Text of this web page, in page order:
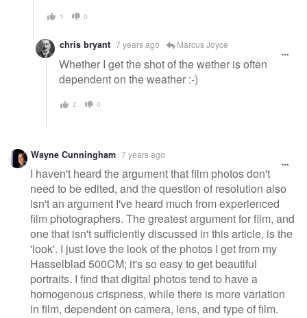
1 0
chris bryant 7 years ago Marcus Joyce
Whether I get the shot of the wether is often
dependent on the weather :-)
2 0
Wayne Cunningham 7 years ago
I haven't heard the argument that film photos don't
need to be edited, and the question of resolution also
isn't an argument I've heard much from experienced
film photographers. The greatest argument for film, and
one that isn't sufficiently discussed in this article, is the
'look'. I just love the look of the photos I get from my
Hasselblad 500CM; it's so easy to get beautiful
portraits. I find that digital photos tend to have a
homogenous crispness, while there is more variation
in film, dependent on camera, lens, and type of film.